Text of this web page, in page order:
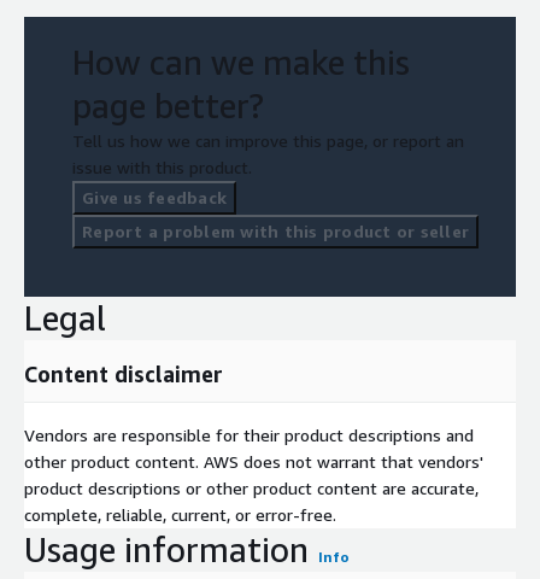
How can we make this
page better?
Tell us how we can improve this page, or report an
issue with this product.
Give us feedback
Report a problem with this product or seller
Legal
Content disclaimer
Vendors are responsible for their product descriptions and
other product content. AWS does not warrant that vendors'
product descriptions or other product content are accurate,
complete, reliable, current, or error-free.
Usage information Info